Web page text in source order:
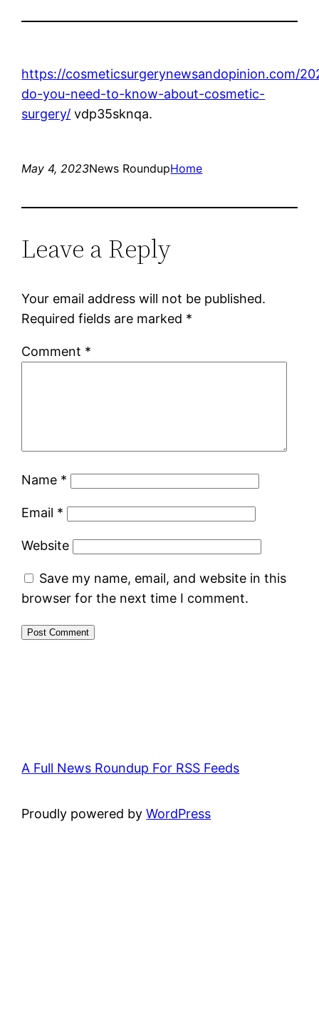
https://cosmeticsurgerynewsandopinion.com/
do-you-need-to-know-about-cosmetic-
surgery/ vdp35sknqa.
May 4, 2023News RoundupHome
Leave a Reply
Your email address will not be published.
Required fields are marked *
Comment *
Name *
Email *
Website
Save my name, email, and website in this
browser for the next time I comment.
A Full News Roundup For RSS Feeds
Proudly powered byWordPress